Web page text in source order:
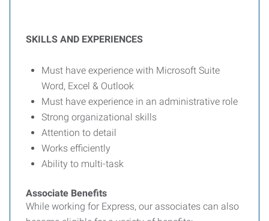
SKILLS AND EXPERIENCES
Must have experience with Microsoft Suite
Word, Excel & Outlook
Must have experience in an administrative role
Strong organizational skills
Attention to detail
Works efficiently
Ability to multi-task
Associate Benefits
While working for Express, our associates can also